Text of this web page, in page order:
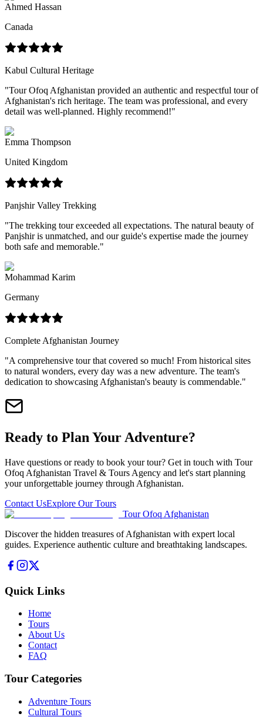
Ahmed Hassan
Canada
Kabul Cultural Heritage
"Tour Ofoq Afghanistan provided an authentic and respectful tour of
Afghanistan's rich heritage. The team was professional, and every
detail was well-planned. Highly recommend!"
Emma Thompson
United Kingdom
Panjshir Valley Trekking
"The trekking tour exceeded all expectations. The natural beauty of
Panjshir is unmatched, and our guide's expertise made the journey
both safe and memorable."
Mohammad Karim
Germany
Complete Afghanistan Journey
"A comprehensive tour that covered so much! From historical sites
to natural wonders, every day was a new adventure. The team's
dedication to showcasing Afghanistan's beauty is commendable."
Ready to Plan Your Adventure?
Have questions or ready to book your tour? Get in touch with Tour
Ofoq Afghanistan Travel & Tours Agency and let's start planning
your unforgettable journey through Afghanistan.
Contact UsExplore Our Tours
Tour Ofoq Afghanistan
Discover the hidden treasures of Afghanistan with expert local
guides. Experience authentic culture and breathtaking landscapes.
Quick Links
Home
Tours
About Us
Contact
FAQ
Tour Categories
Adventure Tours
Cultural Tours